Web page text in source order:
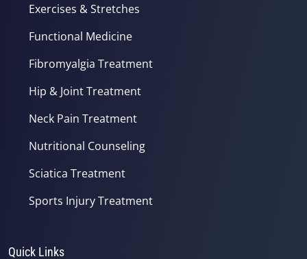
Exercises & Stretches
Functional Medicine
Fibromyalgia Treatment
Hip & Joint Treatment
Neck Pain Treatment
Nutritional Counseling
Sciatica Treatment
Sports Injury Treatment
Quick Links